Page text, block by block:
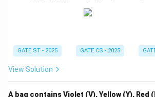
GATE ST - 2025 GATE CS - 2025
View Solution
A bag contains Violet (V), Yellow (Y), Red